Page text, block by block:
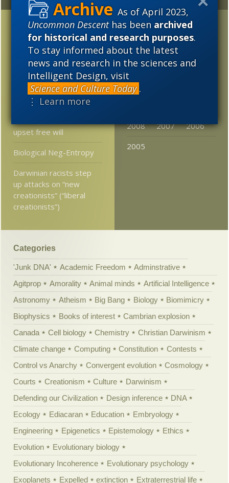
As of April 2023,
Uncommon Descenthas beenarchived
for historical and research purposes.
To stay informed about the latest
news and research in the sciences and
Intelligent Design, visit
Science and Culture Today .
⋮ Learn more
Post-Darwinism in Brazil
Somebody finally admits
the real reason Darwin’s
followers NEED junk
DNA
Theoretical physicist:
Physics has made huge
upset free will
Biological Neg-Entropy
Darwinian racists step
up attacks on “new
creationists” (“liberal
creationists”)
2023 2022
2021
2020
2019
2018
2017
2016
2015
2014
2008
2007
2006
2005
Categories
'Junk DNA' Academic Freedom
Adminstrative
Agitprop
Amorality Animal minds
Artificial Intelligence
Astronomy
Atheism Big Bang Biology
Biomimicry
Biophysics
Books of interest
Cambrian explosion
Canada
Cell biology Chemistry
Christian Darwinism
Climate change
Computing Constitution
Contests
Control vs Anarchy
Convergent evolution
Cosmology
Courts
Creationism Culture
Darwinism
Defending our Civilization
Design inference
DNA
Ecology
Ediacaran Education
Embryology
Engineering
Epigenetics Epistemology
Ethics
Evolution
Evolutionary biology
Evolutionary Incoherence
Evolutionary psychology
Exoplanets
Expelled extinction
Extraterrestrial life